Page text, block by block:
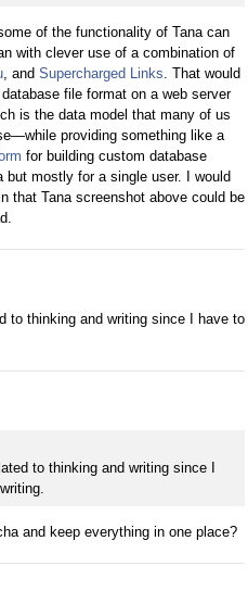
of the functionality of Tana can
with clever use of a combination of
, and Supercharged Links. That would
file format on a web server
is the data model that many of us
providing something like a
for building custom database
mostly for a single user. I would
that Tana screenshot above could be
to thinking and writing since I have to
to thinking and writing since I
and keep everything in one place?